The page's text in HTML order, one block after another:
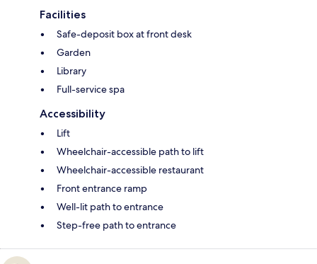
Facilities
Safe-deposit box at front desk
Garden
Library
Full-service spa
Accessibility
Lift
Wheelchair-accessible path to lift
Wheelchair-accessible restaurant
Front entrance ramp
Well-lit path to entrance
Step-free path to entrance